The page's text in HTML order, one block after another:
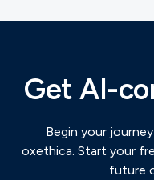
Get AI-
Begin your
oxethica. Start your
future